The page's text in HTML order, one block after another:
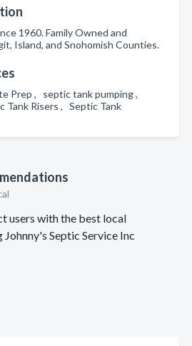
1960. Family Owned and
Island, and Snohomish Counties.
Prep , septic tank pumping ,
Tank Risers , Septic Tank
users with the best local
Septic Service Inc